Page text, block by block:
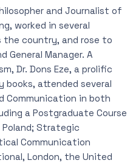
and Journalist of
worked in several
the country, and rose to
General Manager. A
Dr. Dons Eze, a prolific
books, attended several
Communication in both
a Postgraduate Course
Poland; Strategic
Communication
London, the United